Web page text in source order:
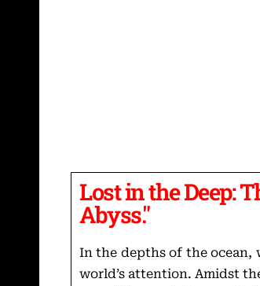
Lost in the Deep:
Abyss."
In the depths of the ocean,
world’s attention. Amidst